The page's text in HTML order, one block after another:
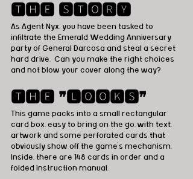
🆃🅷🅴 🆂🆃🅾🆁🆈
As Agent Nyx, you have been tasked to
infiltrate the Emerald Wedding Anniversary
party of General Darcosa and steal a secret
hard drive.  Can you make the right choices
and not blow your cover along the way?
🆃🅷🅴 ❞🅻🅾🅾🅺🆂❞
This game packs into a small rectangular
card box, easy to bring on the go, with text,
artwork and some perforated cards that
obviously show off the game's mechanism.
Inside, there are 148 cards in order and a
folded instruction manual.